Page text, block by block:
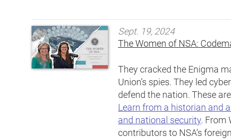
Sept. 19, 2024
The Women of NSA:
They cracked the Enigma
Union’s spies. They led
defend the nation. These
Learn from a historian and
and national security. From
contributors to NSA’s